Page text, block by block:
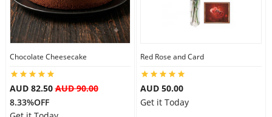
Flowers
Chocolate Cheesecake
AUD 82.50AUD 90.00
8.33%OFF
Red Rose and Card
AUD 50.00
Get it Today